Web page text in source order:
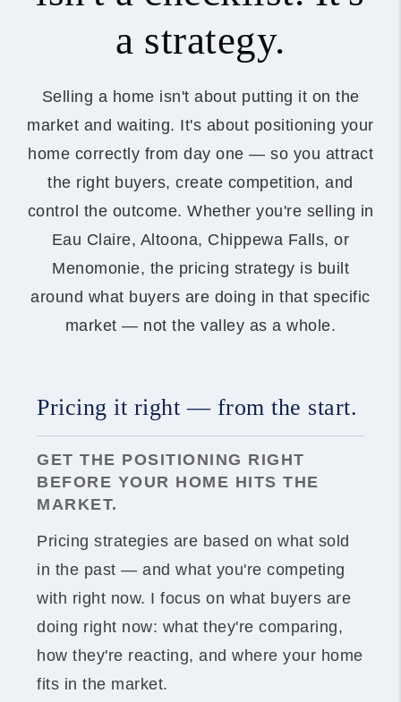
a strategy.
Selling a home isn't about putting it on the
market and waiting. It's about positioning your
home correctly from day one — so you attract
the right buyers, create competition, and
control the outcome. Whether you're selling in
Eau Claire, Altoona, Chippewa Falls, or
Menomonie, the pricing strategy is built
around what buyers are doing in that specific
market — not the valley as a whole.
Pricing it right — from the start.
GET THE POSITIONING RIGHT
BEFORE YOUR HOME HITS THE
MARKET.
Pricing strategies are based on what sold
in the past — and what you're competing
with right now. I focus on what buyers are
doing right now: what they're comparing,
how they're reacting, and where your home
fits in the market.